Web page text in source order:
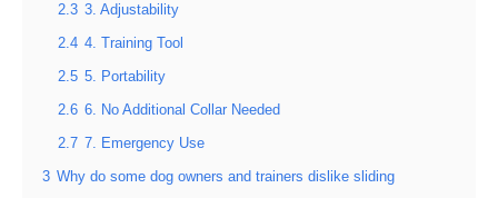
2.3 3. Adjustability
2.4 4. Training Tool
2.5 5. Portability
2.6 6. No Additional Collar Needed
2.7 7. Emergency Use
3 Why do some dog owners and trainers dislike sliding